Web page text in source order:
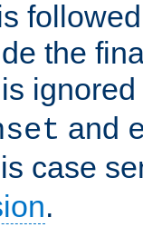
the
and
is case
.